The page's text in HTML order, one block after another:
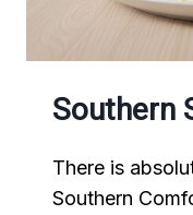
Southern
There is
Southern